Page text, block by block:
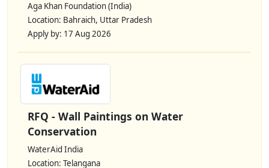
Aga Khan Foundation (India)
Location: Bahraich, Uttar Pradesh
Apply by: 17 Aug 2026
RFQ - Wall Paintings on Water
Conservation
WaterAid India
Location: Telangana